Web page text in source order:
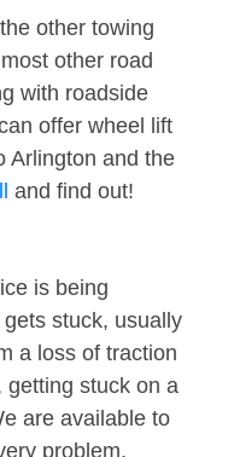
other towing
other road
with roadside
offer wheel lift
Arlington and the
and find out!
is being
stuck, usually
a loss of traction
getting stuck on a
are available to
problem.